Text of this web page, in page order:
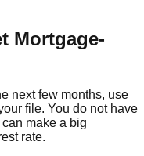
Mortgage-
next few months, use
file. You do not have
make a big
rate.